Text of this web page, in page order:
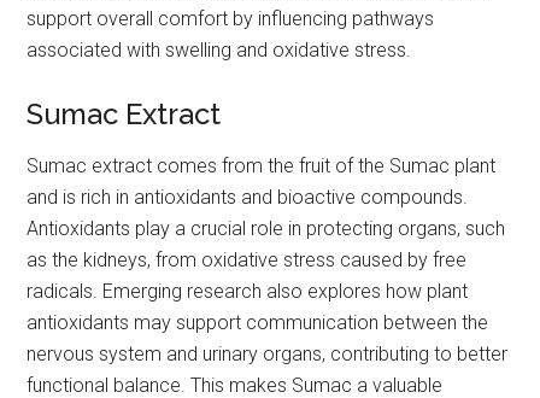
support overall comfort by influencing pathways
associated with swelling and oxidative stress.
Sumac Extract
Sumac extract comes from the fruit of the Sumac plant
and is rich in antioxidants and bioactive compounds.
Antioxidants play a crucial role in protecting organs, such
as the kidneys, from oxidative stress caused by free
radicals. Emerging research also explores how plant
antioxidants may support communication between the
nervous system and urinary organs, contributing to better
functional balance. This makes Sumac a valuable